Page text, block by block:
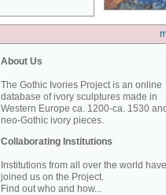
About Us
The Gothic Ivories Project is an online
database of ivory sculptures made in
Western Europe ca. 1200-ca. 1530
neo-Gothic ivory pieces.
Collaborating Institutions
Institutions from all over the world have
joined us on the Project.
Find out who and how...